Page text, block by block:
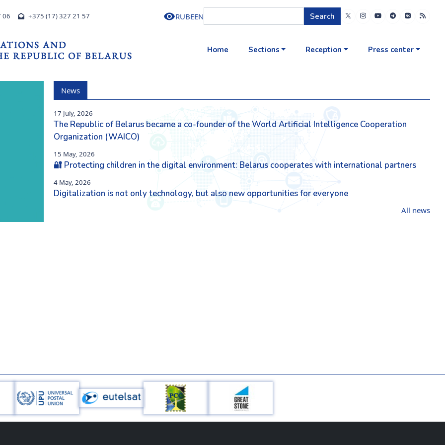
06 +375 (17) 327 21 57 RUBEEN Search
AND
REPUBLIC OF BELARUS
Home Sections Reception Press center
Next
News
17 July, 2026
The Republic of Belarus became a co-founder of the World Artificial Intelligence Cooperation
Organization (WAICO)
15 May, 2026
🔐 Protecting children in the digital environment: Belarus cooperates with international partners
4 May, 2026
Digitalization is not only technology, but also new opportunities for everyone
All news